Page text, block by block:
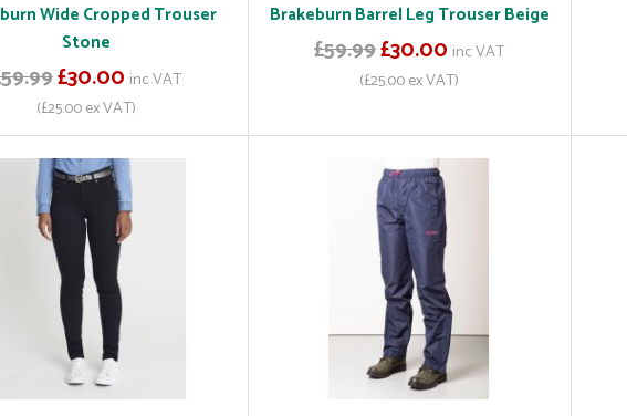
Wide Cropped Trouser
Stone
£30.00 inc VAT
(£25.00 ex VAT)
Brakeburn Barrel Leg Trouser Beige
£59.99£30.00 inc VAT
(£25.00 ex VAT)